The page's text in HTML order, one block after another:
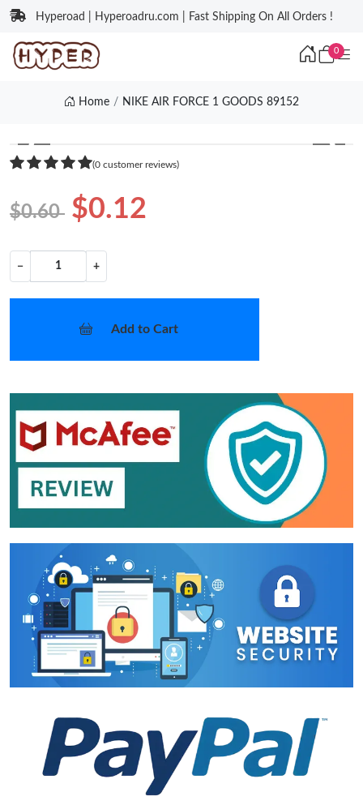
Hyperoad | Hyperoadru.com | Fast Shipping On All Orders !
0
Home NIKE AIR FORCE 1 GOODS 89152
❮ ❯
(0 customer reviews)
$0.60 $0.12
− +
Add to Cart